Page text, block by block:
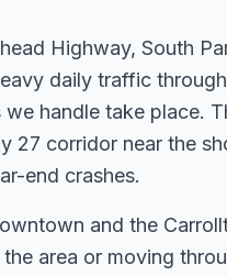
Highway, South
daily traffic
handle take place.
27 corridor near the
end crashes.
and the
area or moving